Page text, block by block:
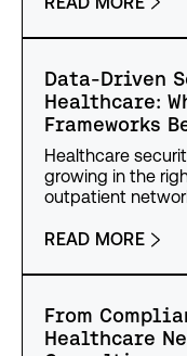
Data-Driven
Healthcare:
Frameworks
Healthcare
growing in the
outpatient
READ MORE
From
Healthcare